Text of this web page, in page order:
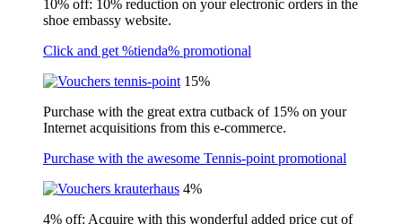
10% off: 10% reduction on your electronic orders in the
shoe embassy website.
Click and get %tienda% promotional
15%
Purchase with the great extra cutback of 15% on your
Internet acquisitions from this e-commerce.
Purchase with the awesome Tennis-point promotional
4%
4% off: Acquire with this wonderful added price cut of